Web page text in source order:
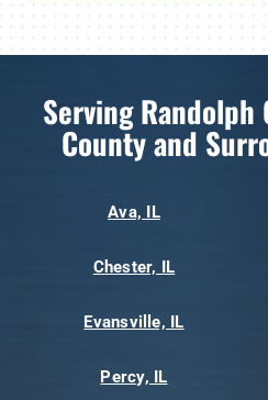
Serving Randolph
County and
Ava, IL
Chester, IL
Evansville, IL
Percy, IL